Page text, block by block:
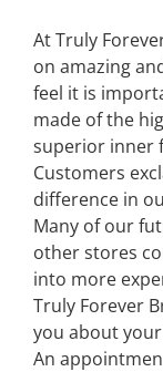
At Truly
on amazing
feel it is
made of the
superior inner
Customers
difference in
Many of our
other stores
into more
Truly Forever
you about
An